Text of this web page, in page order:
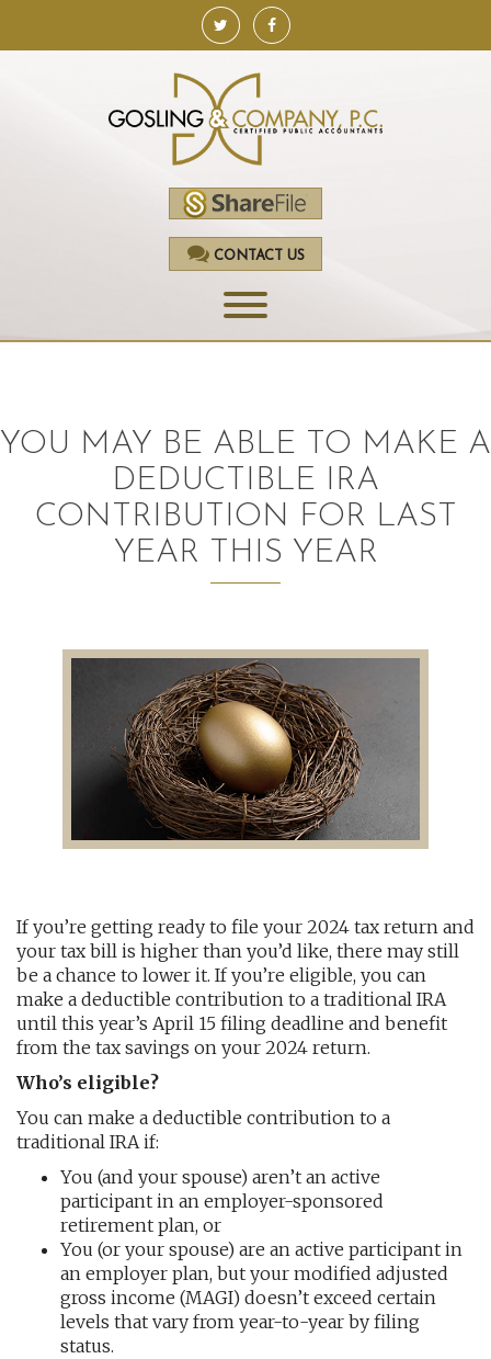
CONTACT US
ACCOUNTING
AUDITING AND ASSURANCE
QUICKBOOKS SERVICES
WHO WE ARE
LEADERSHIP
OUR CORE VALUES
CAREERS
NEWS
YOU MAY BE ABLE TO MAKE A
DEDUCTIBLE IRA
CONTRIBUTION FOR LAST
YEAR THIS YEAR
If you’re getting ready to file your 2024 tax return and
your tax bill is higher than you’d like, there may still
be a chance to lower it. If you’re eligible, you can
make a deductible contribution to a traditional IRA
until this year’s April 15 filing deadline and benefit
from the tax savings on your 2024 return.
Who’s eligible?
You can make a deductible contribution to a
traditional IRA if:
You (and your spouse) aren’t an active
participant in an employer-sponsored
retirement plan, or
You (or your spouse) are an active participant in
an employer plan, but your modified adjusted
gross income (MAGI) doesn’t exceed certain
levels that vary from year-to-year by filing
status.